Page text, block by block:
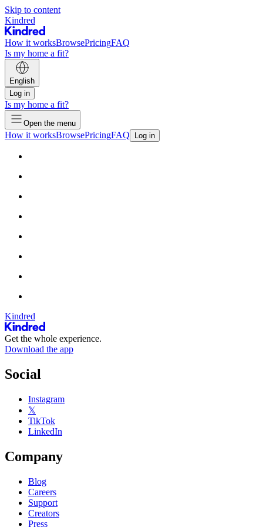
Skip to content
Kindred
How it worksBrowsePricingFAQ
Is my home a fit?
English
Log in
Is my home a fit?
Open the menu
How it worksBrowsePricingFAQ Log in
Kindred
Get the whole experience.
Download the app
Social
Instagram
𝕏
TikTok
LinkedIn
Company
Blog
Careers
Support
Creators
Press